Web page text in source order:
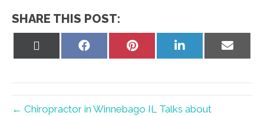
SHARE THIS POST:
Share
Share
Share
Share
← Chiropractor in Winnebago IL Talks about